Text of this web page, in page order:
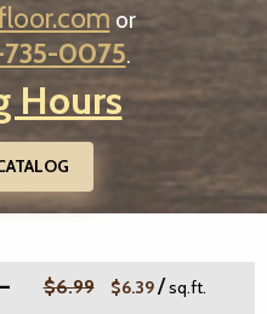
or
735-0075.
Hours
$6.99 $6.39/sq.ft.